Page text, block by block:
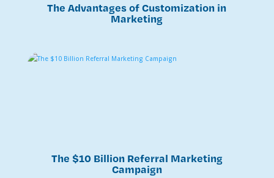
The Advantages of Customization in
Marketing
The $10 Billion Referral Marketing
Campaign